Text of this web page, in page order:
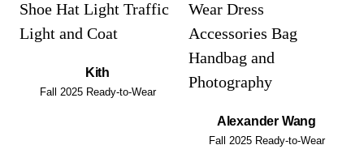
Kith
Fall 2025 Ready-to-Wear
Alexander Wang
Fall 2025 Ready-to-Wear